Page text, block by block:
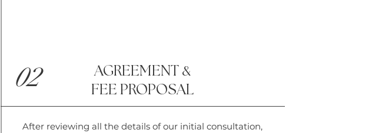
AGREEMENT &
FEE PROPOSAL
02
After reviewing all the details of our initial consultation,